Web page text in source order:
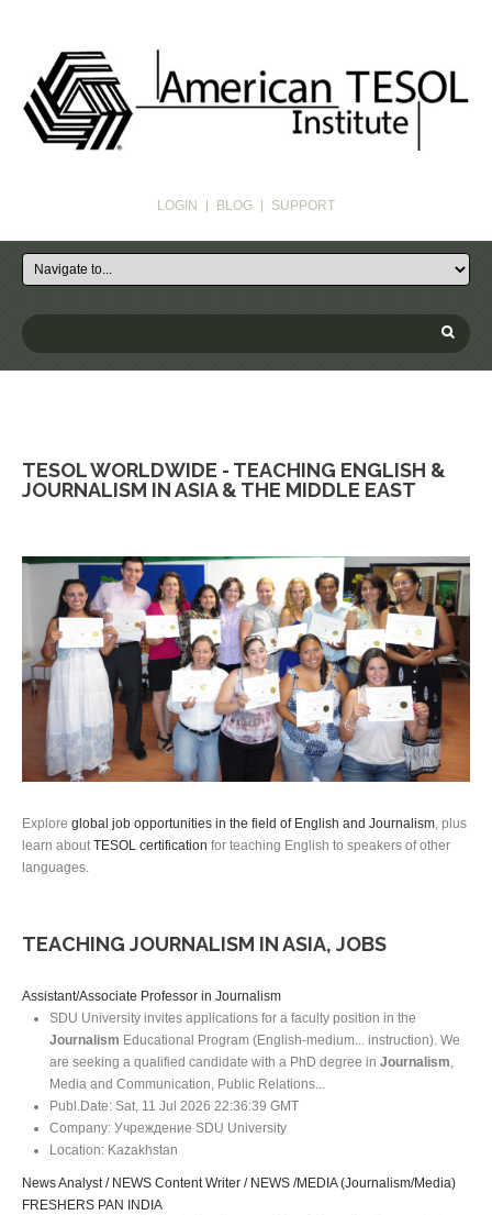
LOGIN BLOG SUPPORT
TESOL WORLDWIDE - TEACHING ENGLISH &
JOURNALISM IN ASIA & THE MIDDLE EAST
Explore global job opportunities in the field of English and Journalism, plus
learn aboutTESOL certification for teaching English to speakers of other
languages.
TEACHING JOURNALISM IN ASIA, JOBS
Assistant/Associate Professor in Journalism
SDU University invites applications for a faculty position in the
Journalism Educational Program (English-medium... instruction). We
are seeking a qualified candidate with a PhD degree in Journalism,
Media and Communication, Public Relations...
Publ.Date: Sat, 11 Jul 2026 22:36:39 GMT
Company: Учреждение SDU University
Location: Kazakhstan
News Analyst / NEWS Content Writer / NEWS /MEDIA (Journalism/Media)
FRESHERS PAN INDIA